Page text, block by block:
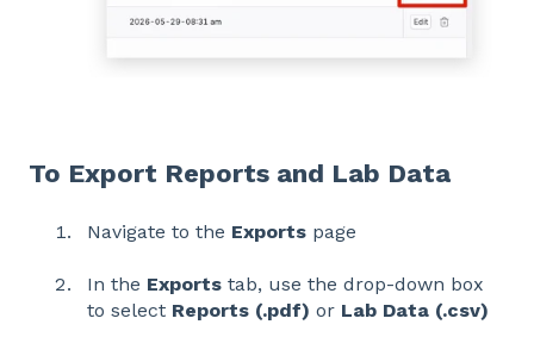
To Export Reports and Lab Data
Navigate to the Exports page
In the Exports tab, use the drop-down box
to select Reports (.pdf) or Lab Data (.csv)